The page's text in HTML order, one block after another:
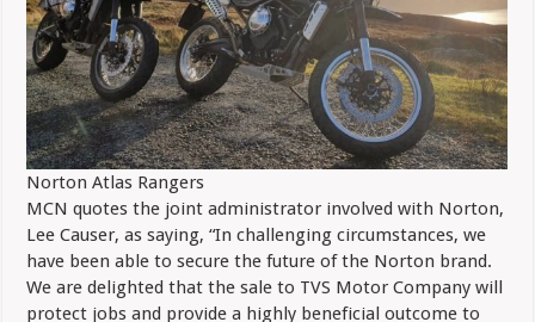
Norton Atlas Rangers
MCN quotes the joint administrator involved with Norton,
Lee Causer, as saying, “In challenging circumstances, we
have been able to secure the future of the Norton brand.
We are delighted that the sale to TVS Motor Company will
protect jobs and provide a highly beneficial outcome to